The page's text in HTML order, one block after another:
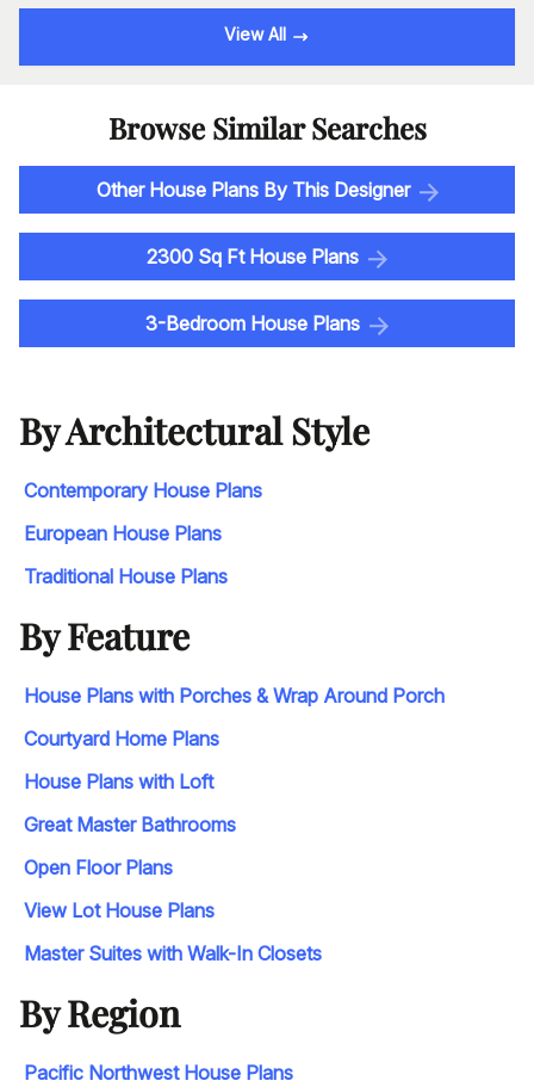
View All
Browse Similar Searches
Other House Plans By This Designer
2300 Sq Ft House Plans
3-Bedroom House Plans
By Architectural Style
Contemporary House Plans
European House Plans
Traditional House Plans
By Feature
House Plans with Porches & Wrap Around Porch
Courtyard Home Plans
House Plans with Loft
Great Master Bathrooms
Open Floor Plans
View Lot House Plans
Master Suites with Walk-In Closets
By Region
Pacific Northwest House Plans